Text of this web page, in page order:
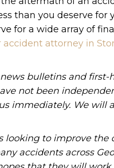
than you deserve for
for a wide array of
accident attorney in
bulletins and first-
not been
immediately. We will
looking to improve the
accidents across